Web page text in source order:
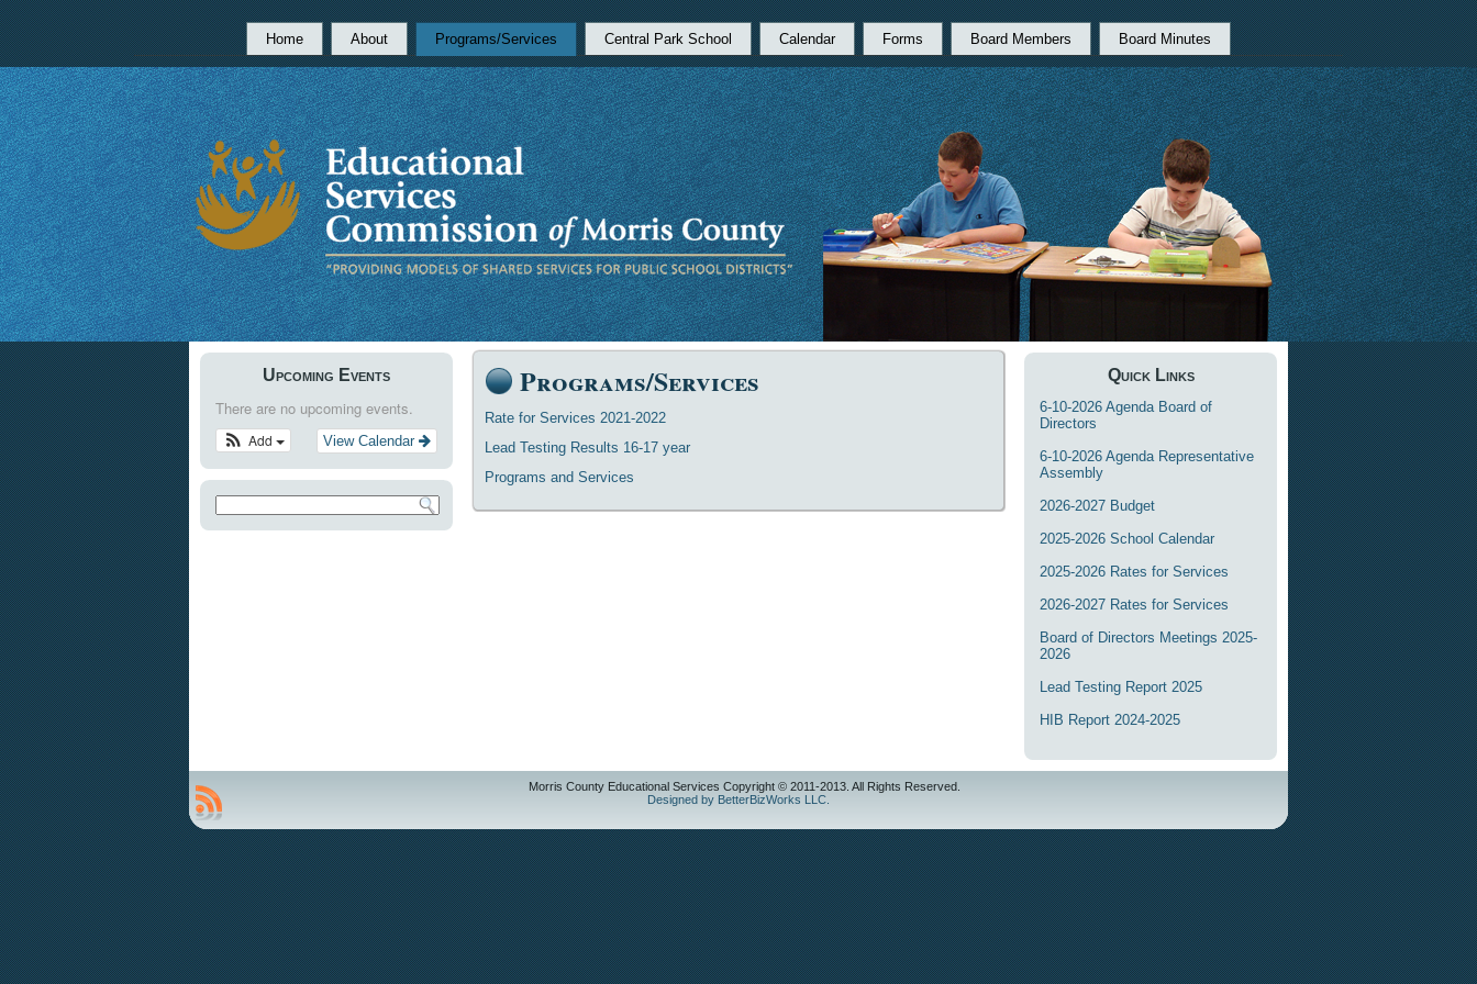
Home About Programs/Services Central Park School Calendar Forms Board Members Board Minutes
Upcoming Events
There are no upcoming events.
View Calendar
Add
Programs/Services
Rate for Services 2021-2022
Lead Testing Results 16-17 year
Programs and Services
Quick Links
6-10-2026 Agenda Board of
Directors
6-10-2026 Agenda Representative
Assembly
2026-2027 Budget
2025-2026 School Calendar
2025-2026 Rates for Services
2026-2027 Rates for Services
Board of Directors Meetings 2025-
2026
Lead Testing Report 2025
HIB Report 2024-2025
Morris County Educational Services Copyright © 2011-2013. All Rights Reserved.
Designed by BetterBizWorks LLC.